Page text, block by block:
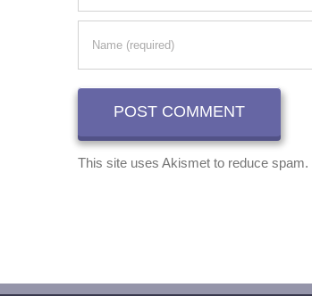
This site uses Akismet to reduce spam.